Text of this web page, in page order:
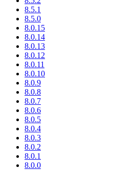
8.5.1
8.5.0
8.0.15
8.0.14
8.0.13
8.0.12
8.0.11
8.0.10
8.0.9
8.0.8
8.0.7
8.0.6
8.0.5
8.0.4
8.0.3
8.0.2
8.0.1
8.0.0